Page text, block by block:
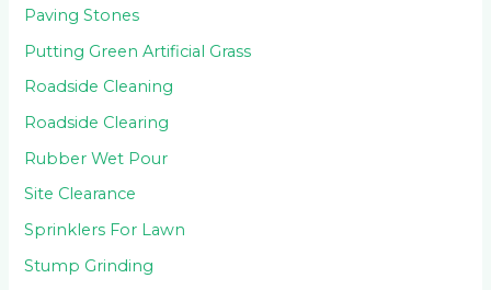
Paving Stones
Putting Green Artificial Grass
Roadside Cleaning
Roadside Clearing
Rubber Wet Pour
Site Clearance
Sprinklers For Lawn
Stump Grinding